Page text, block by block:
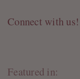
Connect with us!
Featured in: